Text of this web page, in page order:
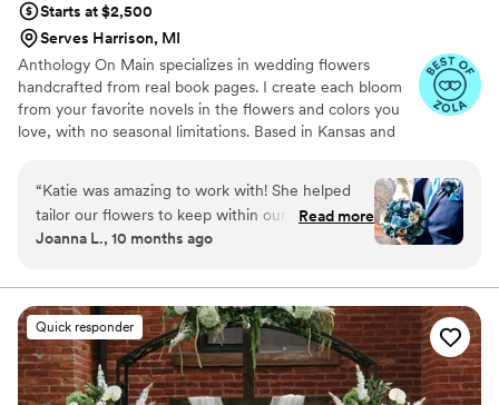
Starts at $2,500
Serves Harrison, MI
Anthology On Main specializes in wedding flowers
handcrafted from real book pages. I create each bloom
from your favorite novels in the flowers and colors you
love, with no seasonal limitations. Based in Kansas and
“Katie was amazing to work with! She helped
tailor our flowers to keep within our budget,
and they came out AMAZING. I'm so happy I
Everyone at the wedding was floored that they
were paper and not real. And having quotes
from our favorite books to look at all day was
just a memorable experience.”
Read more
Joanna L., 10 months ago
Quick responder